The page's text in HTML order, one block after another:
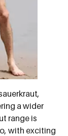
a wider
range is
with exciting